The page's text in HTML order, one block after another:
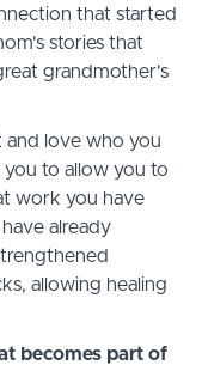
that started
stories that
grandmother's
and love who you
you to allow you to
work you have
already
allowing healing
becomes part of